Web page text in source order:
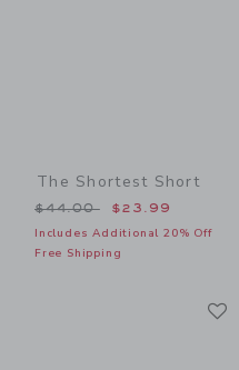
The Shortest Short
Price reduced from
$44.00 $23.99
Includes Additional 20% Off
Free Shipping